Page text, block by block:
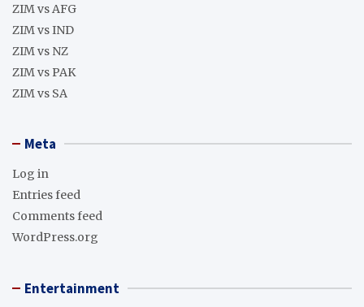
ZIM vs AFG
ZIM vs IND
ZIM vs NZ
ZIM vs PAK
ZIM vs SA
Meta
Log in
Entries feed
Comments feed
WordPress.org
Entertainment